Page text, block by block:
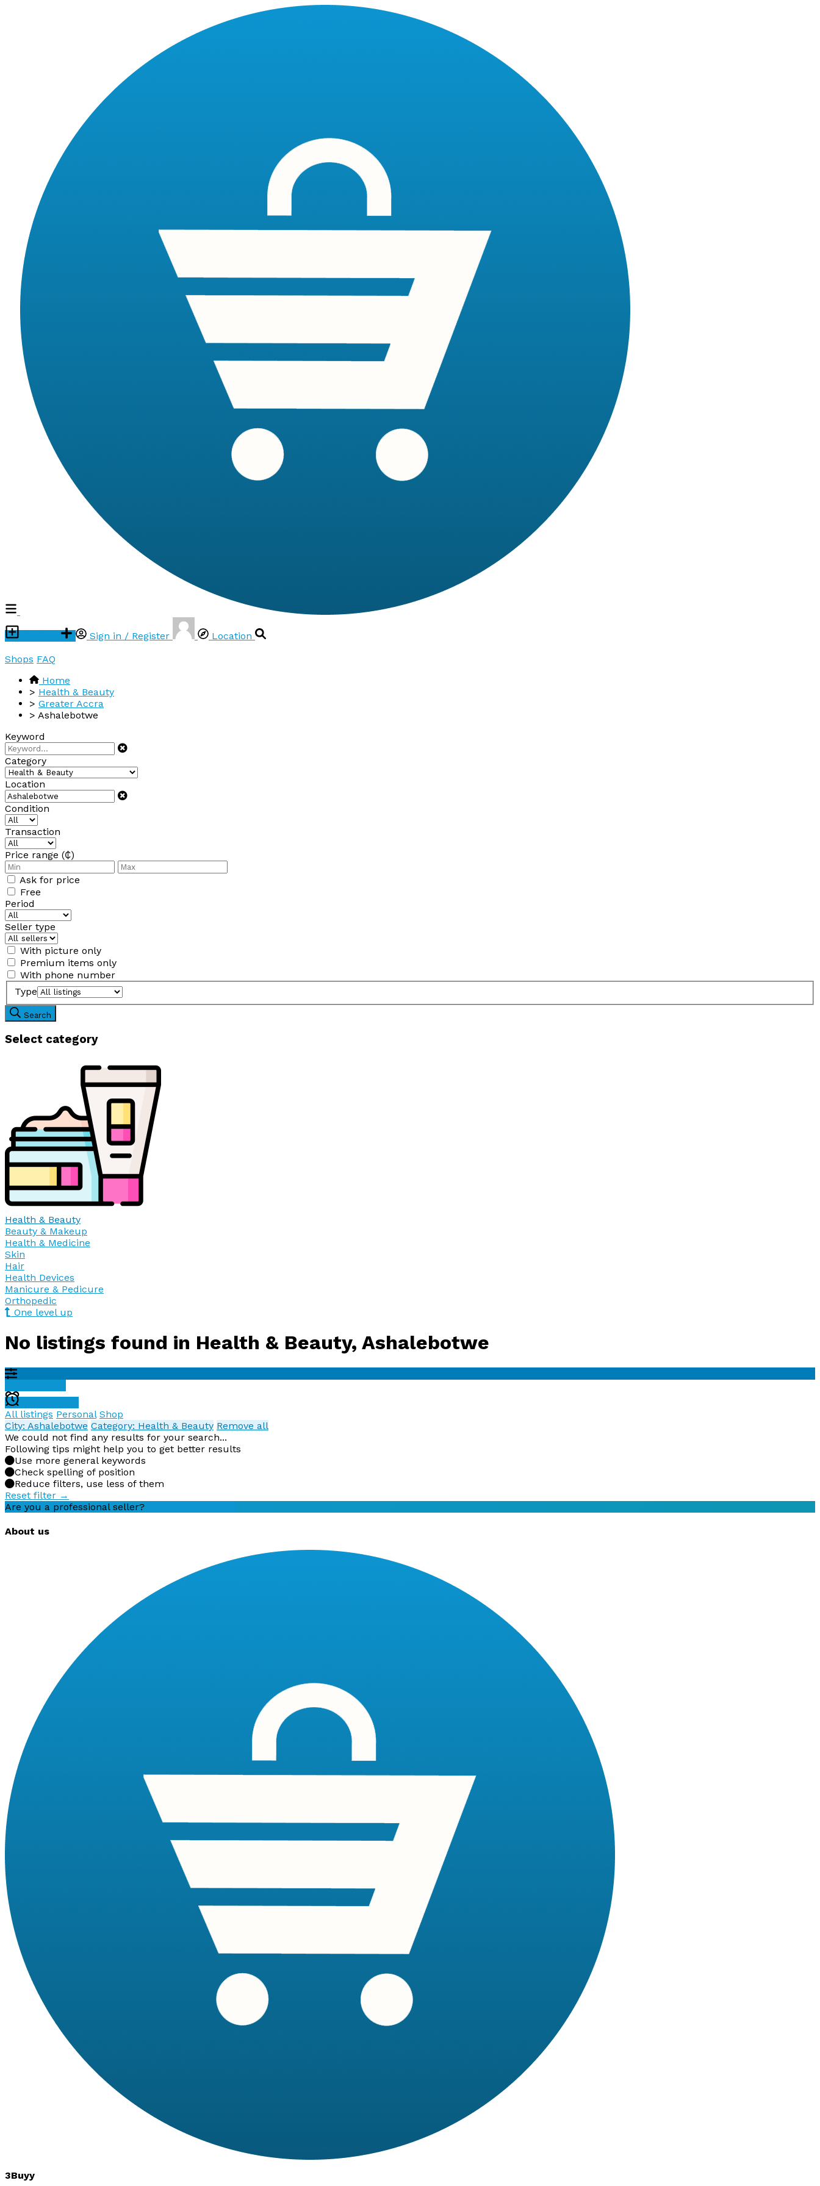
Sign in / Register
Location
Shops FAQ
Home
> Health & Beauty
> Greater Accra
> Ashalebotwe
Keyword
Category
Location
Condition
Transaction
Price range (₵)
Ask for price
Free
Period
Seller type
With picture only
Premium items only
With phone number
Type
Search
Select category
Health & Beauty
Beauty & Makeup
Health & Medicine
Skin
Hair
Health Devices
Manicure & Pedicure
Orthopedic
One level up
No listings found in Health & Beauty, Ashalebotwe
All listings Personal Shop
City: Ashalebotwe Category: Health & Beauty Remove all
We could not find any results for your search...
Following tips might help you to get better results
Use more general keywords
Check spelling of position
Reduce filters, use less of them
Reset filter →
Are you a professional seller?
About us
3Buyy